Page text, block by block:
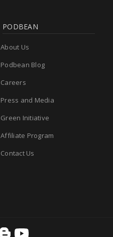
PODBEAN
About Us
Podbean Blog
Careers
Press and Media
Green Initiative
Affiliate Program
Contact Us